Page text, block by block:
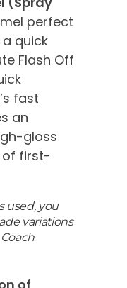
perfect
quick
Flash Off
fast
an
gloss
of first-
used, you
variations